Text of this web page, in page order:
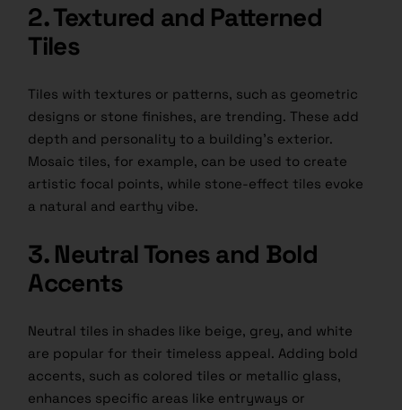
2. Textured and Patterned
Tiles
Tiles with textures or patterns, such as geometric
designs or stone finishes, are trending. These add
depth and personality to a building’s exterior.
Mosaic tiles, for example, can be used to create
artistic focal points, while stone-effect tiles evoke
a natural and earthy vibe.
3. Neutral Tones and Bold
Accents
Neutral tiles in shades like beige, grey, and white
are popular for their timeless appeal. Adding bold
accents, such as colored tiles or metallic glass,
enhances specific areas like entryways or